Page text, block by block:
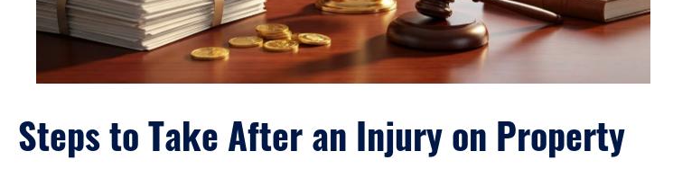
Steps to Take After an Injury on Property